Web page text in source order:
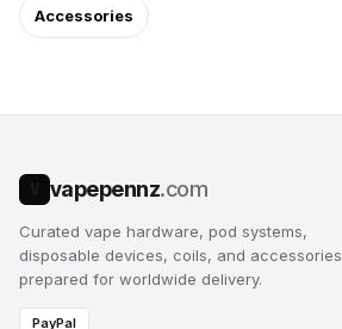
Accessories
vapepennz.com
Curated vape hardware, pod systems,
disposable devices, coils, and accessories
prepared for worldwide delivery.
PayPal